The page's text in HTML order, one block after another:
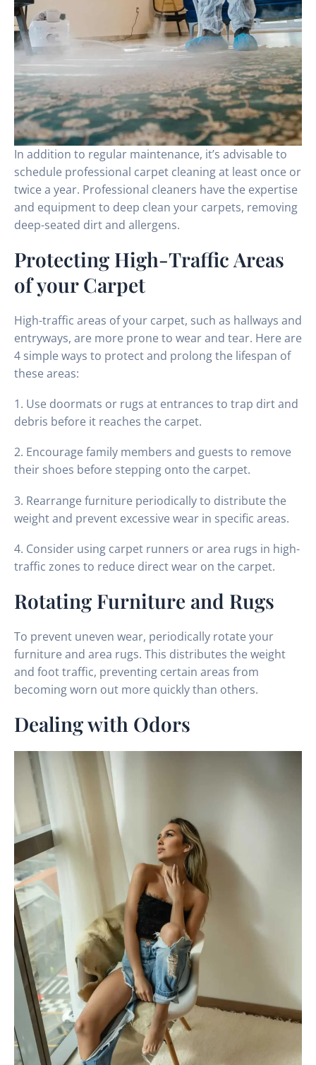
In addition to regular maintenance, it’s advisable to
schedule professional carpet cleaning at least once or
twice a year. Professional cleaners have the expertise
and equipment to deep clean your carpets, removing
deep-seated dirt and allergens.
Protecting High-Traffic Areas
of your Carpet
High-traffic areas of your carpet, such as hallways and
entryways, are more prone to wear and tear. Here are
4 simple ways to protect and prolong the lifespan of
these areas:
1. Use doormats or rugs at entrances to trap dirt and
debris before it reaches the carpet.
2. Encourage family members and guests to remove
their shoes before stepping onto the carpet.
3. Rearrange furniture periodically to distribute the
weight and prevent excessive wear in specific areas.
4. Consider using carpet runners or area rugs in high-
traffic zones to reduce direct wear on the carpet.
Rotating Furniture and Rugs
To prevent uneven wear, periodically rotate your
furniture and area rugs. This distributes the weight
and foot traffic, preventing certain areas from
becoming worn out more quickly than others.
Dealing with Odors